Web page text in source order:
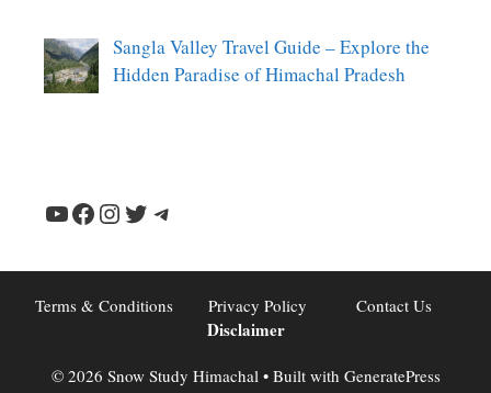
Sangla Valley Travel Guide – Explore the
Hidden Paradise of Himachal Pradesh
YouTube
Facebook
Instagram
TwitterTelegram
Terms & Conditions Privacy Policy Contact Us
Disclaimer
© 2026 Snow Study Himachal • Built with GeneratePress